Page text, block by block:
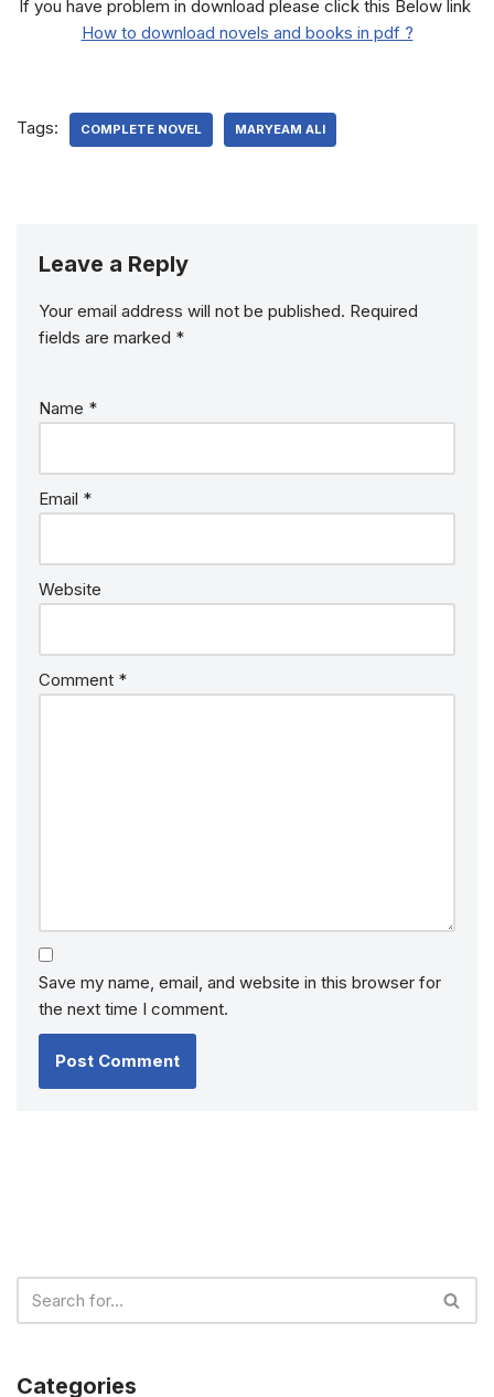
If you have problem in download please click this Below link
How to download novels and books in pdf ?
Tags: COMPLETE NOVEL MARYEAM ALI
Leave a Reply
Your email address will not be published. Required
fields are marked *
Name *
Email *
Website
Comment *
Save my name, email, and website in this browser for
the next time I comment.
Categories